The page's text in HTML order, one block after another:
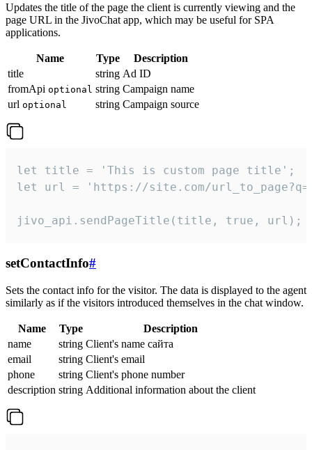
Updates the title of the page the client is currently viewing and the
page URL in the JivoChat app, which may be useful for SPA
applications.
Name Type
Description
title
string Ad ID
fromApi optional string Campaign name
url optional string Campaign source
let title = 'This is custom page title';
let url = 'https://site.com/
jivo_api.sendPageTitle(title, true, url);
setContactInfo#
Sets the contact info for the visitor. The data is displayed to the agent
similarly as if the visitors introduced themselves in the chat window.
Name Type
Description
name
string Client's name сайта
email
string Client's email
phone
string Client's phone number
description string Additional information about the client